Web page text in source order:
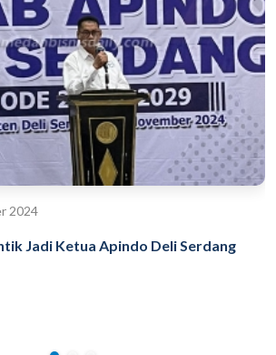
2024
Jadi Ketua Apindo Deli Serdang